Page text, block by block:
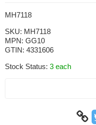
MH7118
SKU: MH7118
MPN: GG10
GTIN: 4331606
Stock Status: 3 each